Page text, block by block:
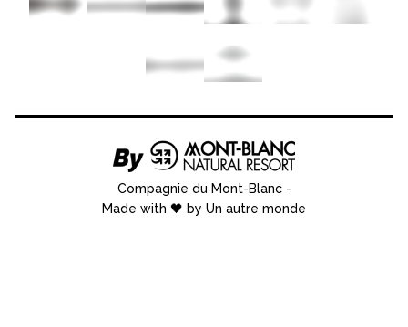
Compagnie du Mont-Blanc-
Made with 🖤 by Un autre monde